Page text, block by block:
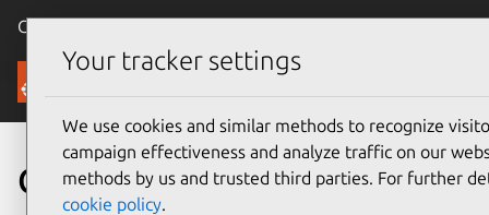
Canonical Ubuntu
Security
CVE-2024-6287
Your tracker settings
We use cookies and similar methods to recognize
campaign effectiveness and analyze traffic on our
methods by us and trusted third parties. For further
cookie policy.